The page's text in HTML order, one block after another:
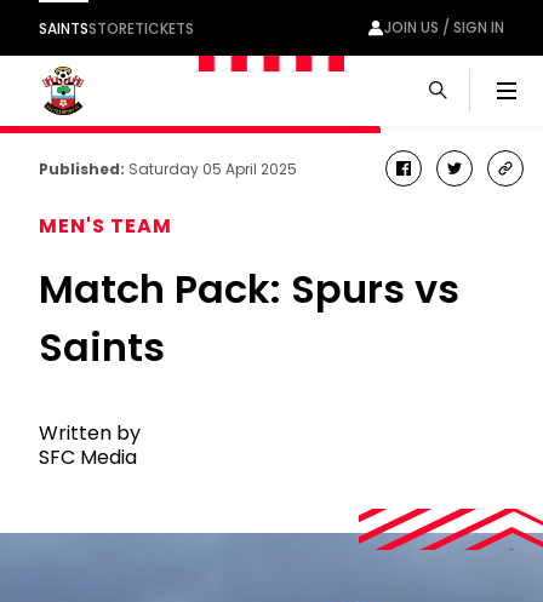
SAINTSSTORETICKETS JOIN US / SIGN IN
Published: Saturday 05 April 2025 facebook
twitter
MEN'S TEAM
Match Pack: Spurs vs
Saints
Written by
SFC Media